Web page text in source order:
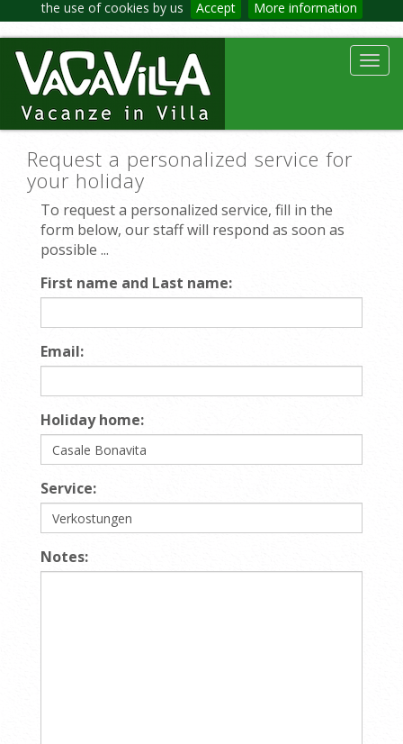
the use of cookies by us Accept More information
Request a personalized service for
your holiday
To request a personalized service, fill in the
form below, our staff will respond as soon as
possible ...
First name and Last name:
Email:
Holiday home:
Service:
Notes: